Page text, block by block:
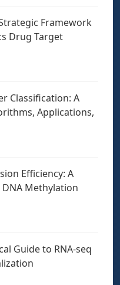
Framework
Drug Target
Classification: A
Applications,
Efficiency: A
Methylation
Guide to RNA-seq